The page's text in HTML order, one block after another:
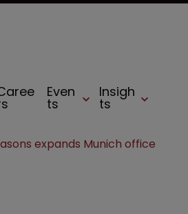
Even
ts
Insigh
ts
expands Munich office